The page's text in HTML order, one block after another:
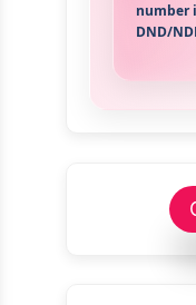
number
DND/